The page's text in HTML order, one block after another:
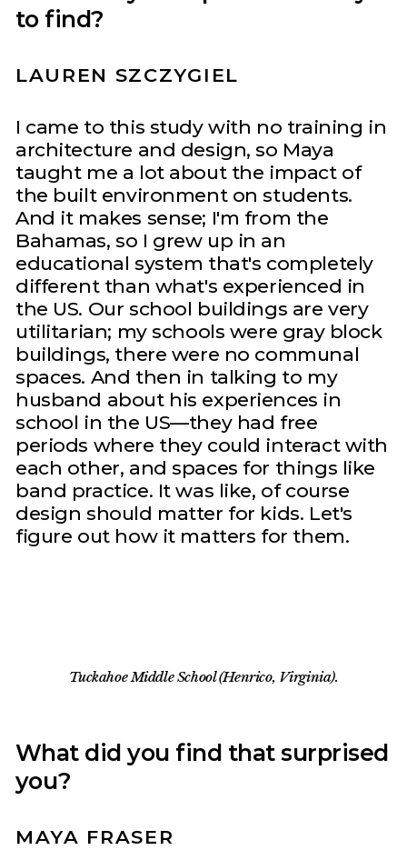
to find?
LAUREN SZCZYGIEL
I came to this study with no training in
architecture and design, so Maya
taught me a lot about the impact of
the built environment on students.
And it makes sense; I'm from the
Bahamas, so I grew up in an
educational system that's completely
different than what's experienced in
the US. Our school buildings are very
utilitarian; my schools were gray block
buildings, there were no communal
spaces. And then in talking to my
husband about his experiences in
school in the US—they had free
periods where they could interact with
each other, and spaces for things like
band practice. It was like, of course
design should matter for kids. Let's
figure out how it matters for them.
Tuckahoe Middle School (Henrico, Virginia).
What did you find that surprised
you?
MAYA FRASER